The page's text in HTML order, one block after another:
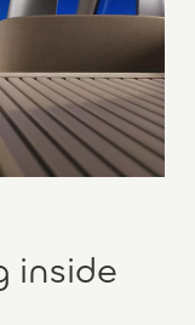
inside